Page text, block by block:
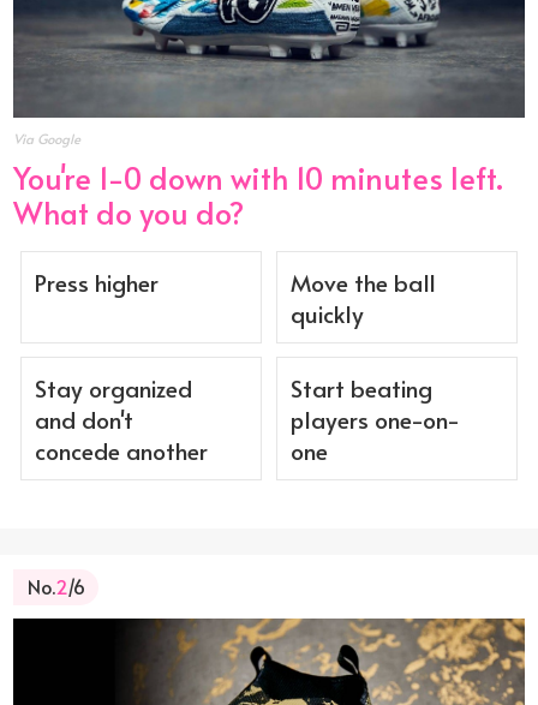
Via Google
You're 1-0 down with 10 minutes left.
What do you do?
Press higher
Move the ball
quickly
Stay organized
and don't
concede another
Start beating
players one-on-
one
No.2/6